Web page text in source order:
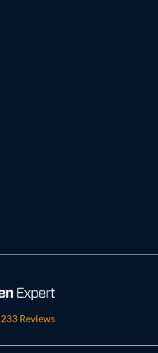
233 Reviews